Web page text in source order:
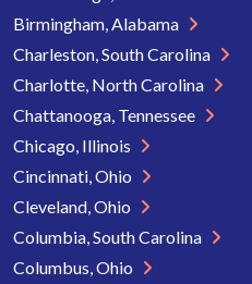
Birmingham, Alabama
Charleston, South Carolina
Charlotte, North Carolina
Chattanooga, Tennessee
Chicago, Illinois
Cincinnati, Ohio
Cleveland, Ohio
Columbia, South Carolina
Columbus, Ohio